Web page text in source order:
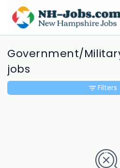
Government/
jobs
Filters